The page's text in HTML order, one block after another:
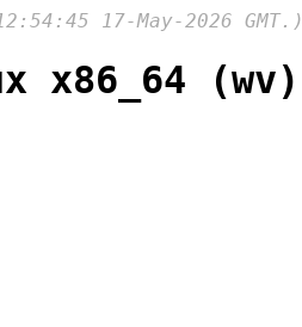
17-May-2026 GMT.)
x86_64 (wv)